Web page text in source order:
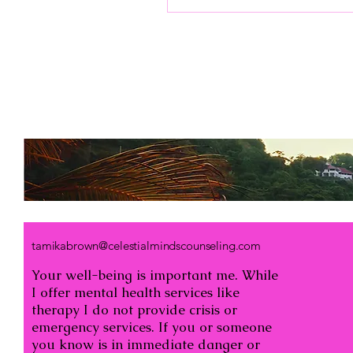
misunderstandings
rediscover connection.
Together, we can explore
how this modern
approach helps us grow
better, and build a more
fulfilling partnership....
tamikabrown@celestialmindscounseling.com
Your well-being is important me. While
I offer mental health services like
therapy I do not provide crisis or
emergency services. If you or someone
you know is in immediate danger or